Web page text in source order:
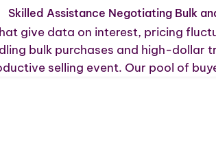
Skilled Assistance Negotiating Bulk
give data on interest, pricing
bulk purchases and high-
selling event. Our pool of